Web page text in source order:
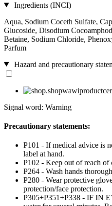
Ingredients (INCI)
Aqua, Sodium Coceth Sulfate,
Glucoside, Disodium
Betaine, Sodium Chloride,
Parfum
Hazard and precautionary
Signal word: Warning
Precautionary statements:
P101 - If medical advice is
label at hand.
P102 - Keep out of reach of
P264 - Wash hands
P280 - Wear protective
protection/face protection.
P305+P351+P338 - IF IN